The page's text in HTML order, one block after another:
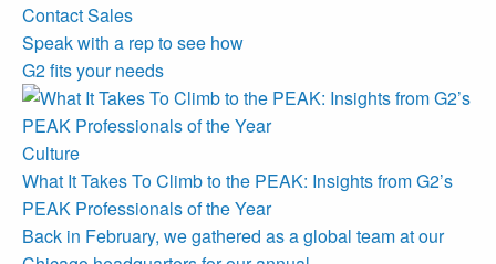
Contact Sales
Speak with a rep to see how
G2 fits your needs
Culture
What It Takes To Climb to the PEAK: Insights from G2’s
PEAK Professionals of the Year
Back in February, we gathered as a global team at our